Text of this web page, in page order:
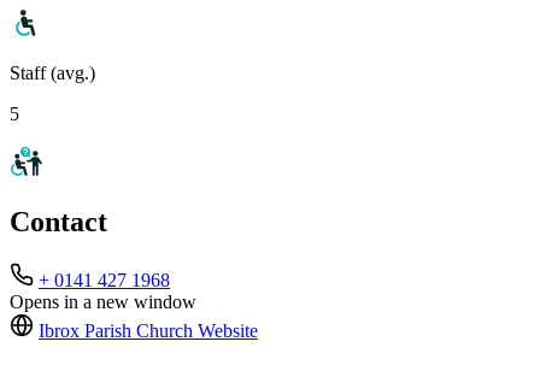
Staff (avg.)
5
Contact
+ 0141 427 1968
Opens in a new window
Ibrox Parish Church Website